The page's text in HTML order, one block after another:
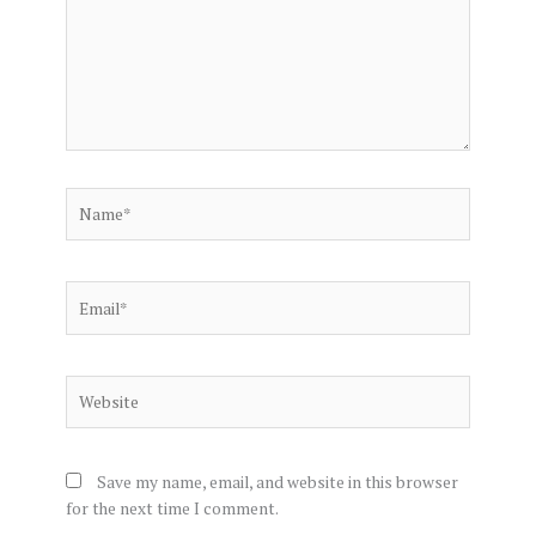
Save my name, email, and website in this browser
for the next time I comment.